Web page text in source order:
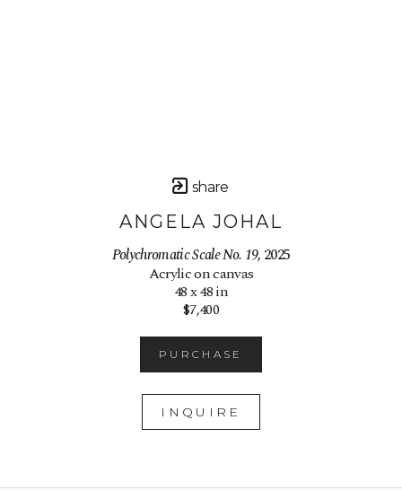
share
ANGELA JOHAL
Polychromatic Scale No. 19, 2025
Acrylic on canvas
48 x 48 in
$7,400
PURCHASE
INQUIRE